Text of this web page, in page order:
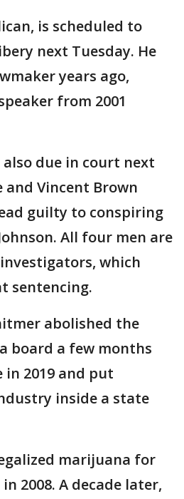
is scheduled to
next Tuesday. He
years ago,
from 2001
due in court next
and Vincent Brown
guilty to conspiring
All four men are
which
sentencing.
abolished the
board a few months
2019 and put
inside a state
marijuana for
2008. A decade later,